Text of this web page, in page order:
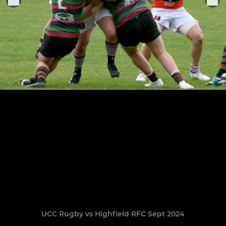
UCC Rugby vs Highfield RFC Sept 2024